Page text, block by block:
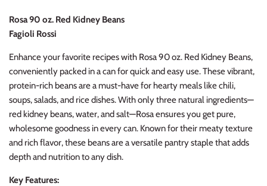
Rosa 90 oz. Red Kidney Beans
Fagioli Rossi
Enhance your favorite recipes with Rosa 90 oz. Red Kidney Beans,
conveniently packed in a can for quick and easy use. These vibrant,
protein-rich beans are a must-have for hearty meals like chili,
soups, salads, and rice dishes. With only three natural ingredients—
red kidney beans, water, and salt—Rosa ensures you get pure,
wholesome goodness in every can. Known for their meaty texture
and rich flavor, these beans are a versatile pantry staple that adds
depth and nutrition to any dish.
Key Features: